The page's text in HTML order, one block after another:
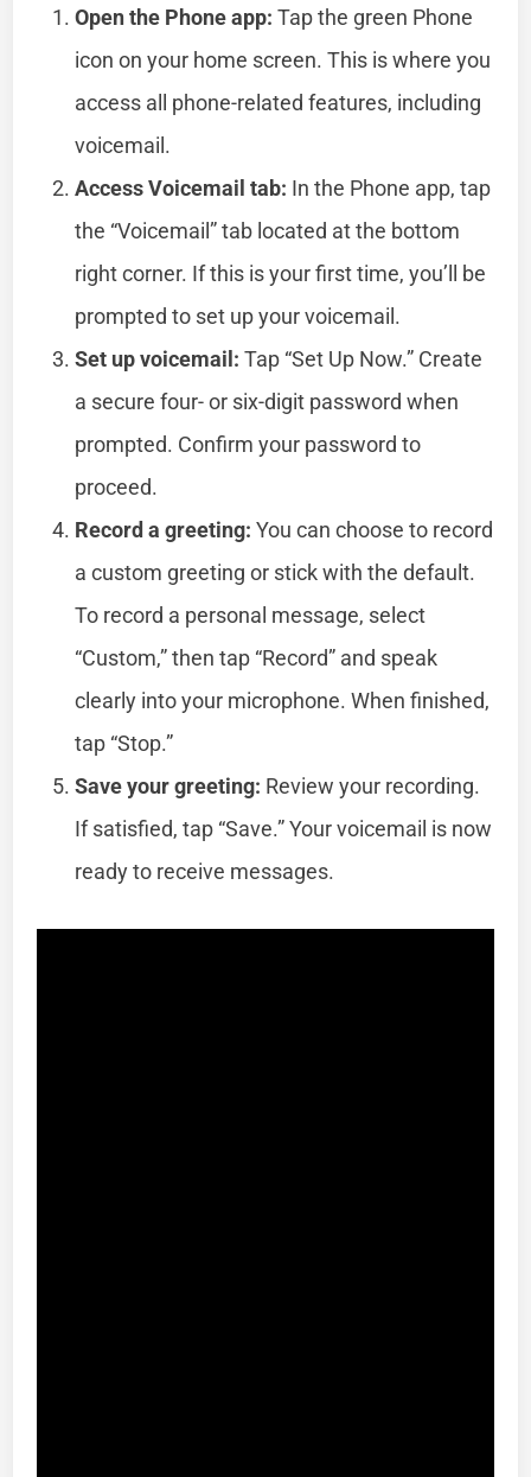
Open the Phone app: Tap the green Phone
icon on your home screen. This is where you
access all phone-related features, including
voicemail.
Access Voicemail tab: In the Phone app, tap
the “Voicemail” tab located at the bottom
right corner. If this is your first time, you’ll be
prompted to set up your voicemail.
Set up voicemail: Tap “Set Up Now.” Create
a secure four- or six-digit password when
prompted. Confirm your password to
proceed.
Record a greeting: You can choose to record
a custom greeting or stick with the default.
To record a personal message, select
“Custom,” then tap “Record” and speak
clearly into your microphone. When finished,
tap “Stop.”
Save your greeting: Review your recording.
If satisfied, tap “Save.” Your voicemail is now
ready to receive messages.